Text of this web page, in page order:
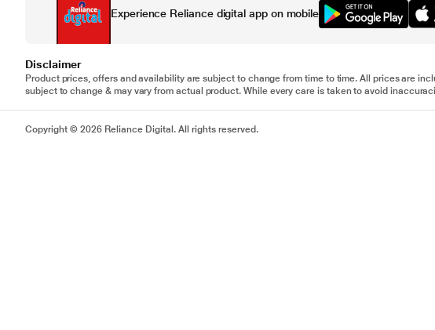
Experience Reliance digital app on mobile
Disclaimer
Product prices, offers and availability are subject to change from time to time. All prices are
subject to change & may vary from actual product. While every care is taken to avoid
Copyright © 2026 Reliance Digital. All rights reserved.